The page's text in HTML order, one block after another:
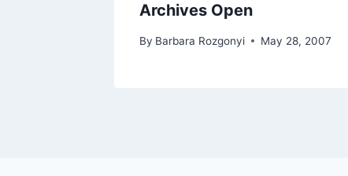
Archives Open
By Barbara Rozgonyi May 28, 2007